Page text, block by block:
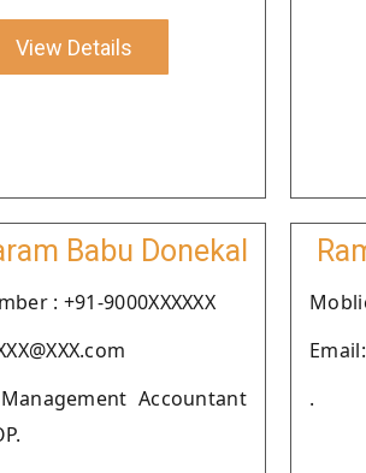
View Details
Babu Donekal
: +91-9000XXXXXX
Accountant
.